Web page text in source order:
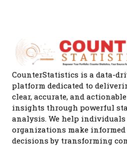
CounterStatistics is a data-
platform dedicated to
clear, accurate, and actionable
insights through powerful
analysis. We help individuals
organizations make informed
decisions by transforming